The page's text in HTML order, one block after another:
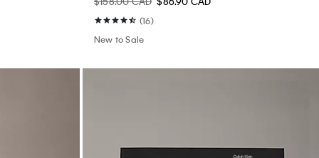
(16)
New to Sale